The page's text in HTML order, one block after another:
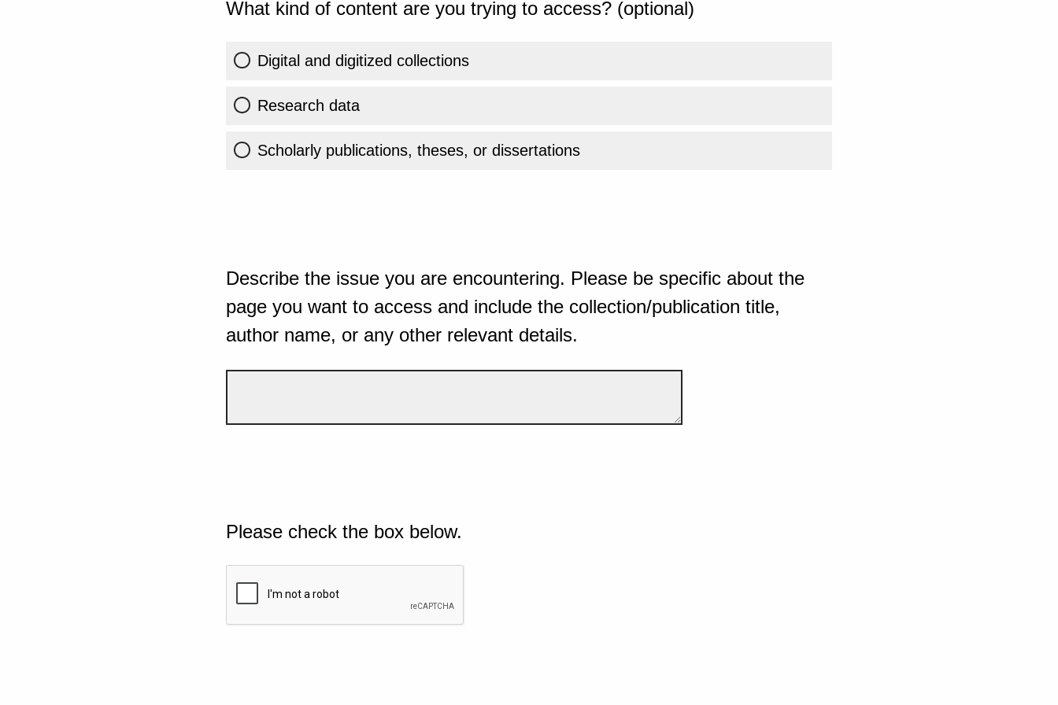
What kind of content are you trying to access? (optional)
Digital and digitized collections
Research data
Scholarly publications, theses, or dissertations
Describe the issue you are encountering. Please be specific about the
page you want to access and include the collection/publication title,
author name, or any other relevant details.
Please check the box below.